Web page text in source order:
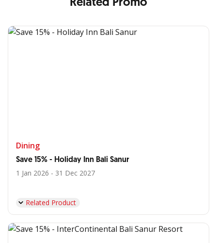
Dining
Save 15% - Holiday Inn Bali Sanur
1 Jan 2026 - 31 Dec 2027
Related Product